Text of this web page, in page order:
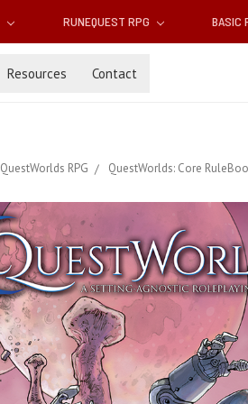
RUNEQUEST RPG BASIC
Resources Contact
QuestWorlds RPG QuestWorlds: Core